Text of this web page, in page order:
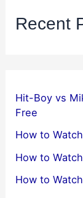
Recent
Hit-Boy vs
Free
How to
How to
How to